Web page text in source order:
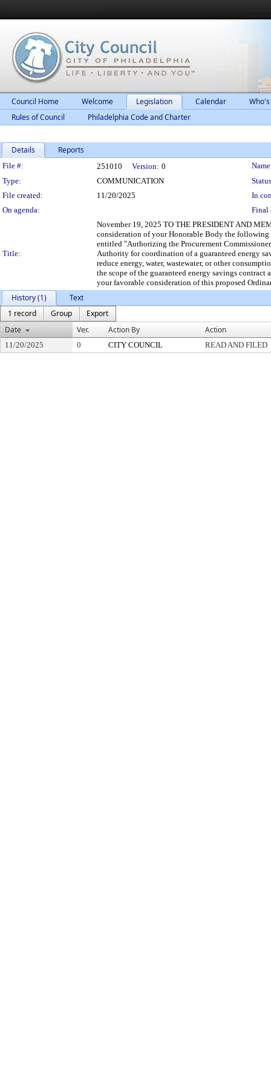
Council Home Welcome Legislation Calendar
Rules of Council
Philadelphia Code and Charter
Details Reports
Legislation Details
File #: 251010 Version: 0
Type:
COMMUNICATION
File created:
11/20/2025
In
On agenda:
Final
Title:
November 19, 2025 TO THE PRESIDENT AND
consideration of your Honorable Body the
entitled "Authorizing the Procurement
Authority for coordination of a guaranteed energy
reduce energy, water, wastewater, or other
the scope of the guaranteed energy savings
your favorable consideration of this proposed
History (1)
Text
1 record
Group
Export
Date
Ver. Action By Action
11/20/2025 0 CITY COUNCIL READ AND FILED